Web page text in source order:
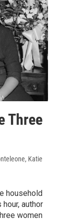
Three
Katie
household
author
women